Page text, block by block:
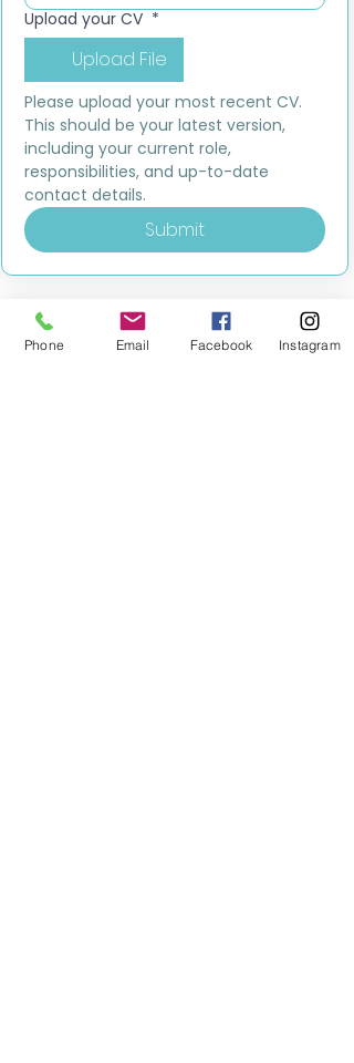
Upload your CV *
Upload File
Please upload your most recent CV.
This should be your latest version,
including your current role,
responsibilities, and up-to-date
contact details.
Submit
Phone Email Facebook Instagram